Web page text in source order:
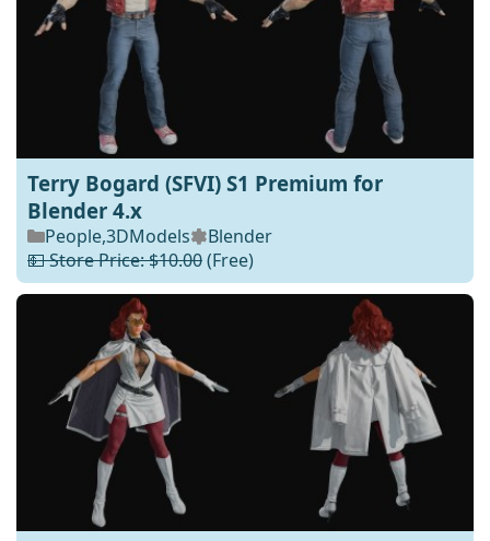
Terry Bogard (SFVI) S1 Premium for
Blender 4.x
People,3DModels
Blender
💵 Store Price: $10.00(Free)